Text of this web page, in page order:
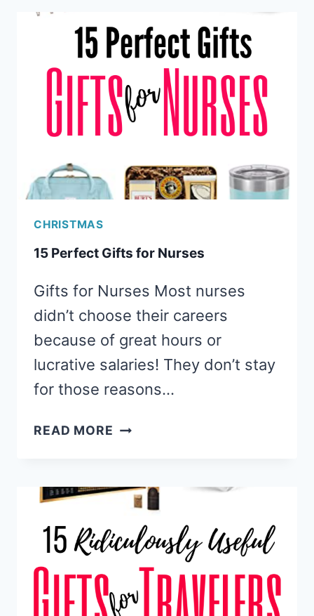
PROGRAMMERS
(AND
GEEKS)
CHRISTMAS
15 Perfect Gifts for Nurses
Gifts for Nurses Most nurses
didn’t choose their careers
because of great hours or
lucrative salaries! They don’t stay
for those reasons…
READ MORE 15
FOR
NURSES